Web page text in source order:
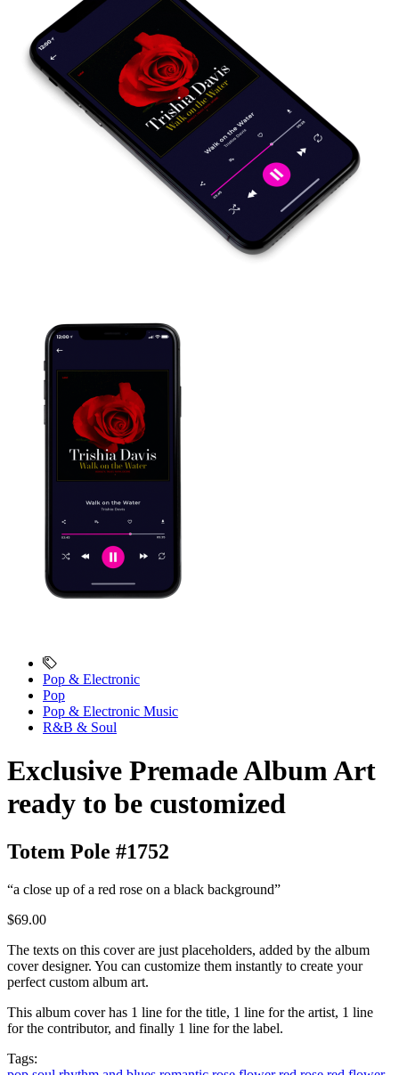
Pop & Electronic
Pop
Pop & Electronic Music
R&B & Soul
Exclusive Premade Album Art
ready to be customized
Totem Pole #1752
“a close up of a red rose on a black background”
$69.00
The texts on this cover are just placeholders, added by the album
cover designer. You can customize them instantly to create your
perfect custom album art.
This album cover has 1 line for the title, 1 line for the artist, 1 line
for the contributor, and finally 1 line for the label.
Tags: